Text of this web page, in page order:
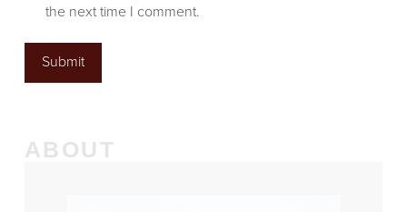
the next time I comment.
ABOUT